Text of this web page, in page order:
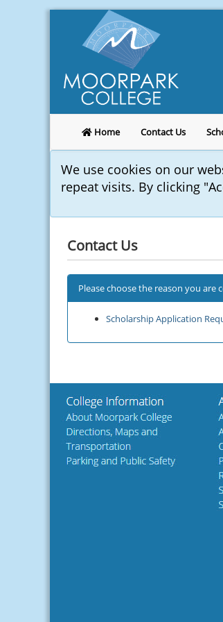
Home Contact Us
We use cookies on our
repeat visits. By clicking
Contact Us
Please choose the reason you
Scholarship Application